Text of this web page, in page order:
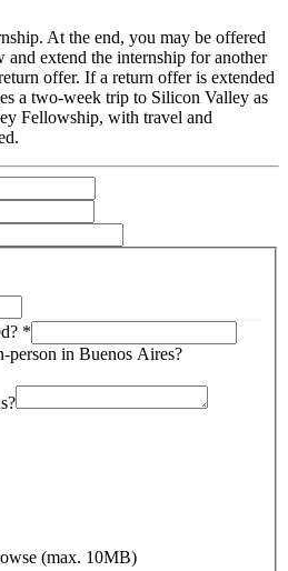
At the end, you may be offered
and extend the internship for another
offer. If a return offer is extended
a two-week trip to Silicon Valley as
Fellowship, with travel and
*
in Buenos Aires?
(max. 10MB)